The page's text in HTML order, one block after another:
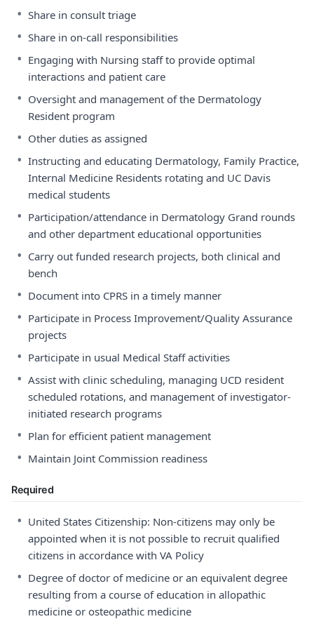
• Share in consult triage
• Share in on-call responsibilities
• Engaging with Nursing staff to provide optimal
interactions and patient care
• Oversight and management of the Dermatology
Resident program
• Other duties as assigned
• Instructing and educating Dermatology, Family Practice,
Internal Medicine Residents rotating and UC Davis
medical students
• Participation/attendance in Dermatology Grand rounds
and other department educational opportunities
• Carry out funded research projects, both clinical and
bench
• Document into CPRS in a timely manner
• Participate in Process Improvement/Quality Assurance
projects
• Participate in usual Medical Staff activities
• Assist with clinic scheduling, managing UCD resident
scheduled rotations, and management of investigator-
initiated research programs
• Plan for efficient patient management
• Maintain Joint Commission readiness
Required
• United States Citizenship: Non-citizens may only be
appointed when it is not possible to recruit qualified
citizens in accordance with VA Policy
• Degree of doctor of medicine or an equivalent degree
resulting from a course of education in allopathic
medicine or osteopathic medicine